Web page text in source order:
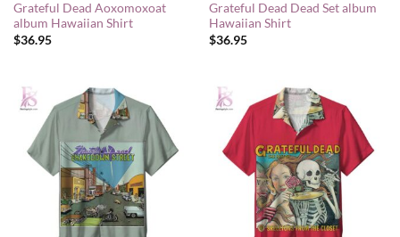
Grateful Dead Aoxomoxoat
album Hawaiian Shirt
$36.95
Grateful Dead Dead Set album
Hawaiian Shirt
$36.95